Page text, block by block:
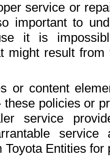
service or
important to
it is
might result
or content
policies or
service
Toyota Entities